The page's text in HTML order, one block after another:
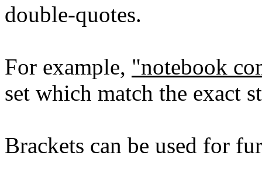
double-quotes.
For example, "notebook
set which match the exact
Brackets can be used for